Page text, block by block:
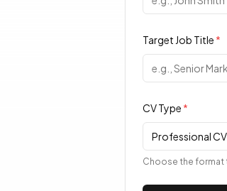
Target Job Title *
CV Type *
Professional
Choose the format